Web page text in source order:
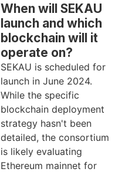
When will SEKAU
launch and which
blockchain will it
operate on?
SEKAU is scheduled for
launch in June 2024.
While the specific
blockchain deployment
strategy hasn't been
detailed, the consortium
is likely evaluating
Ethereum mainnet for